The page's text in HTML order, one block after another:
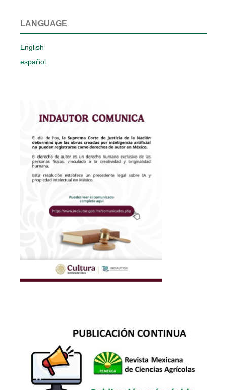
LANGUAGE
English
español